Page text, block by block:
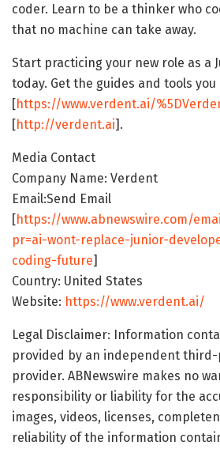
coder. Learn to be a thinker who
that no machine can take away.
Start practicing your new role as a
today. Get the guides and tools
[https://www.verdent.ai/
[http://verdent.ai].
Media Contact
Company Name: Verdent
Email:Send Email
[https://www.abnewswire.com/
pr=ai-wont-replace-junior-
coding-future]
Country: United States
Website: https://www.verdent.ai/
Legal Disclaimer: Information
provided by an independent
provider. ABNewswire makes no
responsibility or liability for the
images, videos, licenses,
reliability of the information